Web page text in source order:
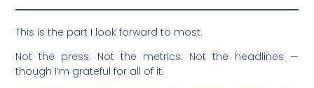
This is the part I look forward to most.
Not the press. Not the metrics. Not the headlines —
though I’m grateful for all of it.